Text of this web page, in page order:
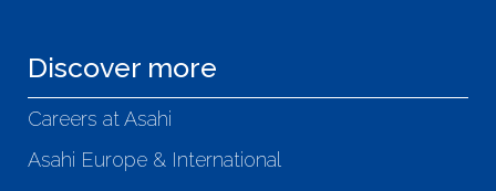
Discover more
Careers at Asahi
Asahi Europe & International